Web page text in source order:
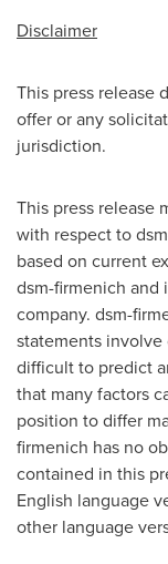
Disclaimer
This press release
offer or any
jurisdiction.
This press release
with respect to
based on current
dsm-firmenich
company. dsm-
statements
difficult to predict
that many factors
position to differ
firmenich has no
contained in this
English language
other language